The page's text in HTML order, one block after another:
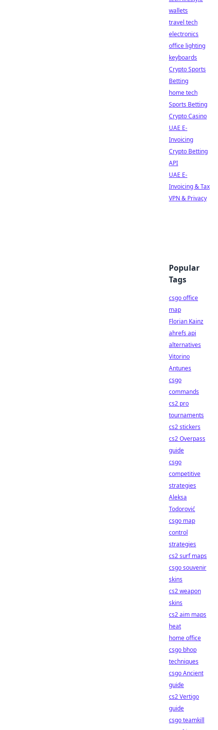
wallets
travel tech
electronics
office lighting
keyboards
Crypto Sports
Betting
home tech
Sports Betting
Crypto Casino
UAE E-
Invoicing
Crypto Betting
API
UAE E-
Invoicing & Tax
VPN & Privacy
Popular
Tags
csgo office
map
Florian Kainz
ahrefs api
alternatives
Vitorino
Antunes
csgo
commands
cs2 pro
tournaments
cs2 stickers
cs2 Overpass
guide
csgo
competitive
strategies
Aleksa
Todorović
csgo map
control
strategies
cs2 surf maps
csgo souvenir
skins
cs2 weapon
skins
cs2 aim maps
heat
home office
csgo bhop
techniques
csgo Ancient
guide
cs2 Vertigo
guide
csgo teamkill